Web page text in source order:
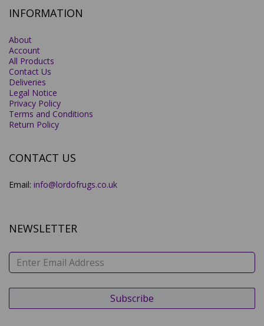
INFORMATION
About
Account
All Products
Contact Us
Deliveries
Legal Notice
Privacy Policy
Terms and Conditions
Return Policy
CONTACT US
Email: info@lordofrugs.co.uk
NEWSLETTER